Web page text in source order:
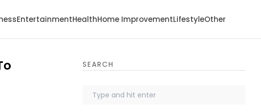
EntertainmentHealthHome ImprovementLifestyleOther
SEARCH